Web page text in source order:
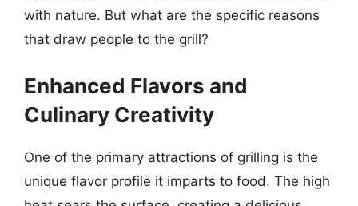
with nature. But what are the specific reasons
that draw people to the grill?
Enhanced Flavors and
Culinary Creativity
One of the primary attractions of grilling is the
unique flavor profile it imparts to food. The high